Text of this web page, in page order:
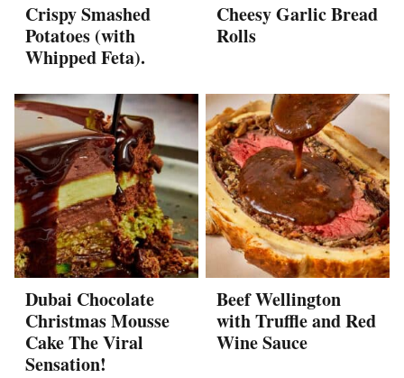
Crispy Smashed
Potatoes (with
Whipped Feta).
Cheesy Garlic Bread
Rolls
Dubai Chocolate
Christmas Mousse
Cake The Viral
Sensation!
Beef Wellington
with Truffle and Red
Wine Sauce